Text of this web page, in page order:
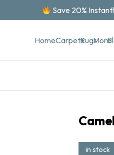
Save 20%
HomeCarpetsRugsMore
in stock